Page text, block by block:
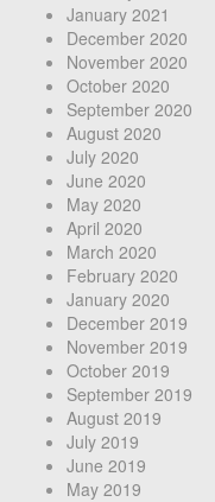
January 2021
December 2020
November 2020
October 2020
September 2020
August 2020
July 2020
June 2020
May 2020
April 2020
March 2020
February 2020
January 2020
December 2019
November 2019
October 2019
September 2019
August 2019
July 2019
June 2019
May 2019